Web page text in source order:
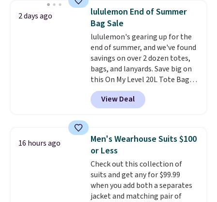
great colors.
Grab free shipping
at $24 with our exclusive code
BRAD24.
2 days ago
lululemon End of Summer
Bag Sale
lululemon's gearing up for the
end of summer, and we've found
savings on over 2 dozen totes,
bags, and lanyards. Save big on
this On My Level 20L Tote Bag
that drops from $128 to $74.
Other colors sell for $128
Another bag not to miss is this
Bag that drops from $148 to
$64-$74 in two colors. lululemon
sells a "like new" version of the
bag for $96-$111. Browse the
sale to see if any of the totes or
pouches suit your fancy.
Shipping is free. Final sale items
View Deal
16 hours ago
Men's Wearhouse Suits $100
or Less
Check out this collection of
suits and get any for $99.99
when you add both a separates
jacket and matching pair of